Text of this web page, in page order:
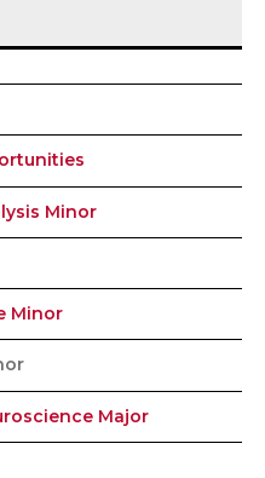
Minor
Minor
Major